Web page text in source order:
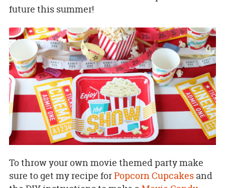
future this summer!
To throw your own movie themed party make
sure to get my recipe forPopcorn Cupcakesand